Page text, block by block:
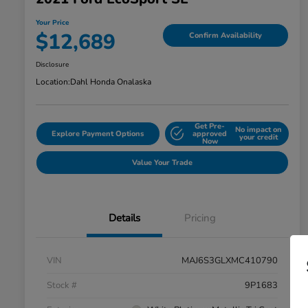
Your Price
$12,689 Confirm Availability
Disclosure
Location:Dahl Honda Onalaska
Explore Payment Options
Get Pre-
approved
Now
No impact on
your credit
Value Your Trade
Details Pricing
VIN
MAJ6S3GLXMC410790
Stock #
9P1683